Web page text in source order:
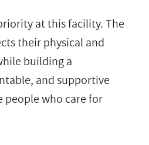
at this facility. The
their physical and
building a
and supportive
who care for